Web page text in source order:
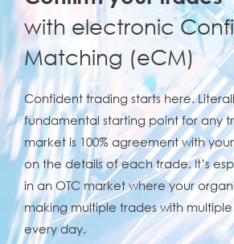
with electronic
Matching (eCM)
Confident trading starts here.
fundamental starting point for any
market is 100% agreement with
on the details of each trade. It’s
in an OTC market where your
making multiple trades with
every day.